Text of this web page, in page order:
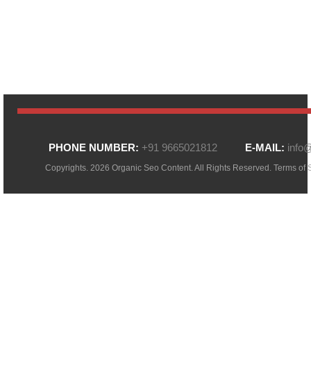
PHONE NUMBER: +91 9665021812 E-MAIL:
Copyrights. 2026 Organic Seo Content. All Rights Reserved. Terms of